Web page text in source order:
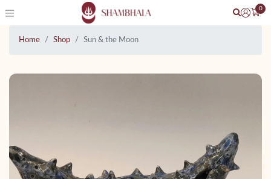
0
Home Shop Sun & the Moon